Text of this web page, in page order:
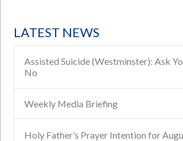
LATEST NEWS
Assisted Suicide (Westminster): Ask
No
Weekly Media Briefing
Holy Father’s Prayer Intention for